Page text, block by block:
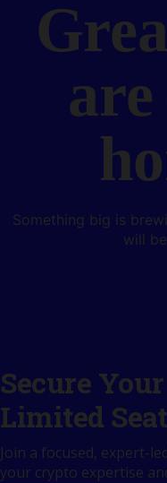
Something big is
will
Secure
Limited
Join a focused, expert-
your crypto expertise